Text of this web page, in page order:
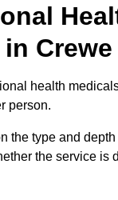
health
person.
the type and
the service is